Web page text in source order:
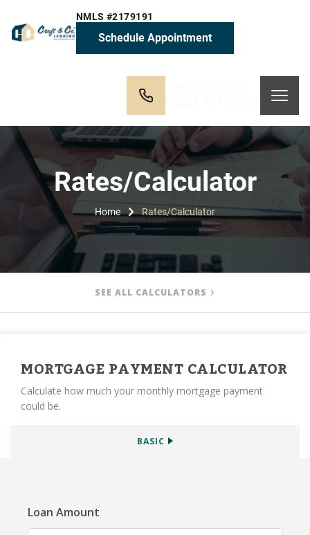
NMLS #2179191
Schedule Appointment
Rates/Calculator
Home Rates/Calculator
SEE ALL CALCULATORS
MORTGAGE PAYMENT CALCULATOR
Calculate how much your monthly mortgage payment
could be.
BASIC
Loan Amount